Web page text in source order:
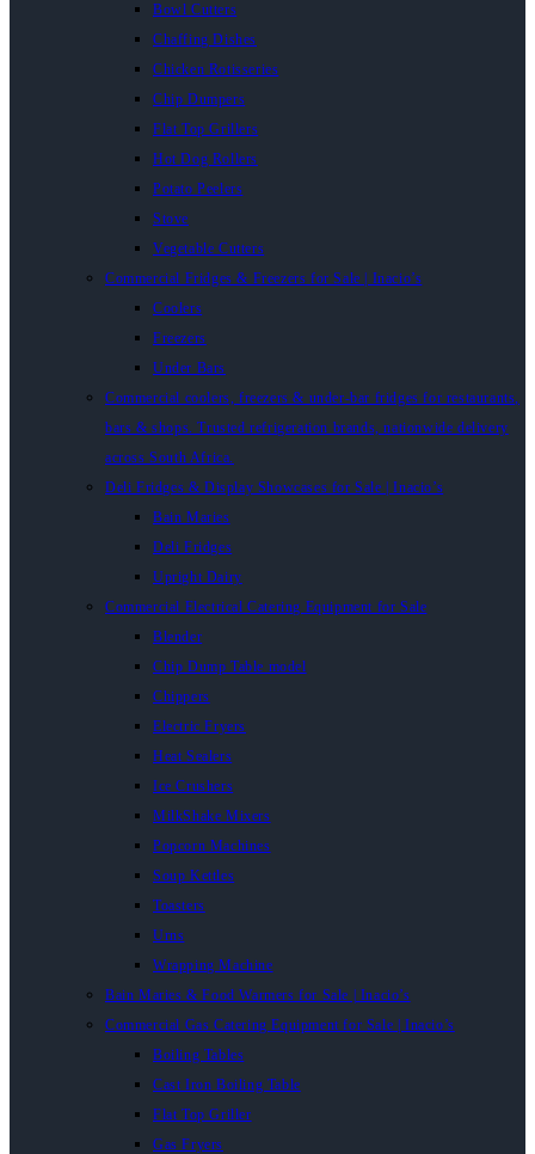
Bowl Cutters
Chaffing Dishes
Chicken Rotisseries
Chip Dumpers
Flat Top Grillers
Hot Dog Rollers
Potato Peelers
Stove
Vegetable Cutters
Commercial Fridges & Freezers for Sale | Inacio’s
Coolers
Freezers
Under Bars
Commercial coolers, freezers & under-bar fridges for restaurants,
bars & shops. Trusted refrigeration brands, nationwide delivery
across South Africa.
Deli Fridges & Display Showcases for Sale | Inacio’s
Bain Maries
Deli Fridges
Upright Dairy
Commercial Electrical Catering Equipment for Sale
Blender
Chip Dump Table model
Chippers
Electric Fryers
Heat Sealers
Ice Crushers
MilkShake Mixers
Popcorn Machines
Soup Kettles
Toasters
Urns
Wrapping Machine
Bain Maries & Food Warmers for Sale | Inacio’s
Commercial Gas Catering Equipment for Sale | Inacio’s
Boiling Tables
Cast Iron Boiling Table
Flat Top Griller
Gas Fryers